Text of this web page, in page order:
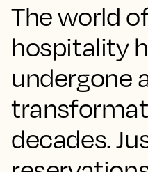
The world
hospitality
undergone
decades.